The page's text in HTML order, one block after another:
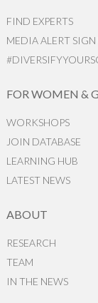
FIND EXPERTS
MEDIA ALERT SIGN
FOR WOMEN &
WORKSHOPS
JOIN DATABASE
LEARNING HUB
LATEST NEWS
ABOUT
RESEARCH
TEAM
IN THE NEWS